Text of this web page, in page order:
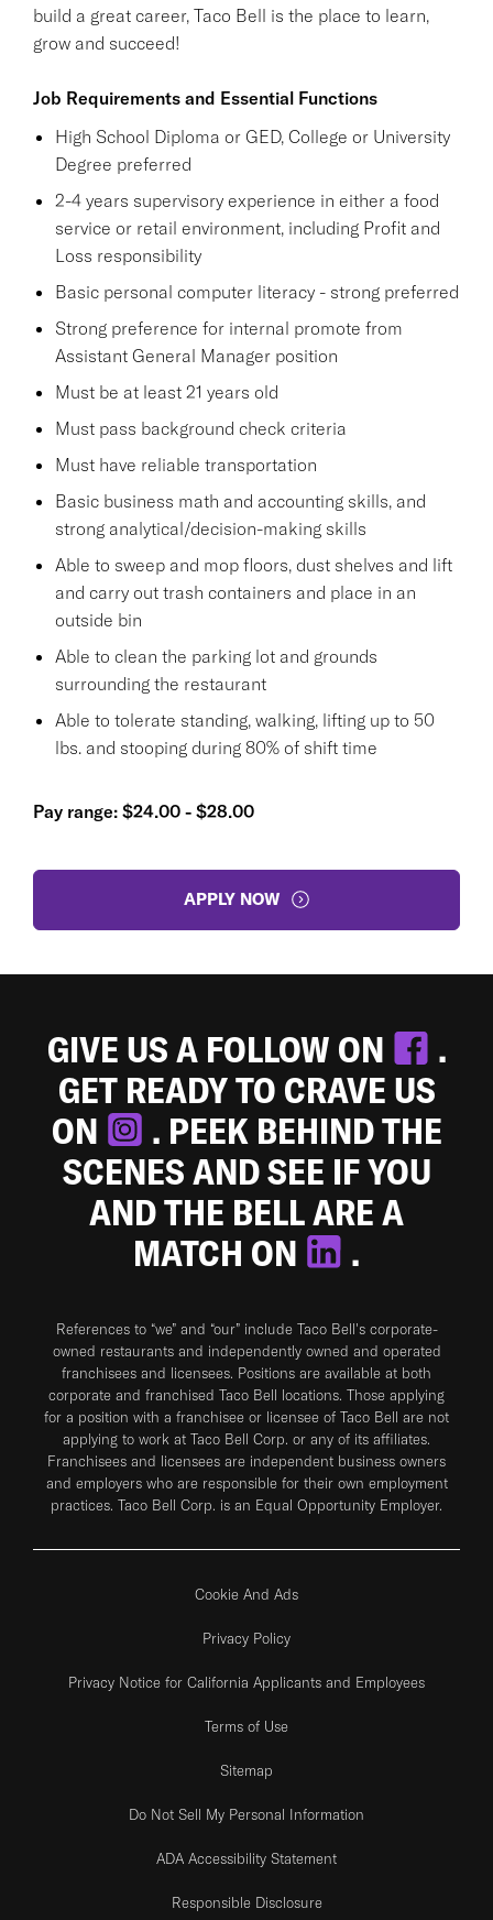
build a great career, Taco Bell is the place to learn,
grow and succeed!
Job Requirements and Essential Functions
High School Diploma or GED, College or University
Degree preferred
2-4 years supervisory experience in either a food
service or retail environment, including Profit and
Loss responsibility
Basic personal computer literacy - strong preferred
Strong preference for internal promote from
Assistant General Manager position
Must be at least 21 years old
Must pass background check criteria
Must have reliable transportation
Basic business math and accounting skills, and
strong analytical/decision-making skills
Able to sweep and mop floors, dust shelves and lift
and carry out trash containers and place in an
outside bin
Able to clean the parking lot and grounds
surrounding the restaurant
Able to tolerate standing, walking, lifting up to 50
lbs. and stooping during 80% of shift time
Pay range: $24.00 - $28.00
APPLY NOW
GIVE US A FOLLOW ON
.
GET READY TO CRAVE US
ON
. PEEK BEHIND THE
SCENES AND SEE IF YOU
AND THE BELL ARE A
MATCH ON
.
References to “we” and “our” include Taco Bell's corporate-
owned restaurants and independently owned and operated
franchisees and licensees. Positions are available at both
corporate and franchised Taco Bell locations. Those applying
for a position with a franchisee or licensee of Taco Bell are not
applying to work at Taco Bell Corp. or any of its affiliates.
Franchisees and licensees are independent business owners
and employers who are responsible for their own employment
practices. Taco Bell Corp. is an Equal Opportunity Employer.
Cookie And Ads
Privacy Policy
Privacy Notice for California Applicants and Employees
Terms of Use
Sitemap
Do Not Sell My Personal Information
ADA Accessibility Statement
Responsible Disclosure